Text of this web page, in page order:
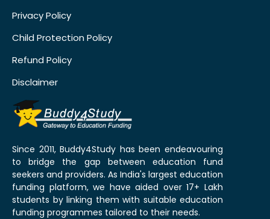
Privacy Policy
Child Protection Policy
Refund Policy
Disclaimer
Since 2011, Buddy4Study has been endeavouring
to bridge the gap between education fund
seekers and providers. As India's largest education
funding platform, we have aided over 17+ Lakh
students by linking them with suitable education
funding programmes tailored to their needs.